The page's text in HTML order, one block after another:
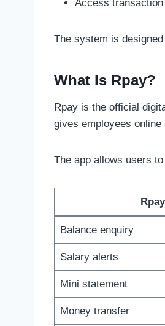
Access
The system is
What Is Rpay?
Rpay is the official
gives employees
The app allows users
Balance enquiry
Salary alerts
Mini statement
Money transfer